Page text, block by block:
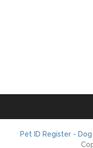
Pet ID Register -